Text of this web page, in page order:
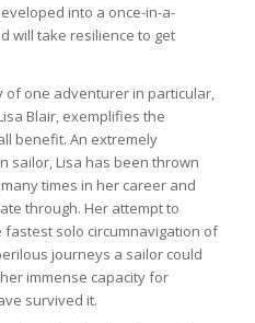
into a once-in-a-
will take resilience to get
of one adventurer in particular,
Blair, exemplifies the
benefit. An extremely
sailor, Lisa has been thrown
times in her career and
through. Her attempt to
solo circumnavigation of
journeys a sailor could
immense capacity for
survived it.